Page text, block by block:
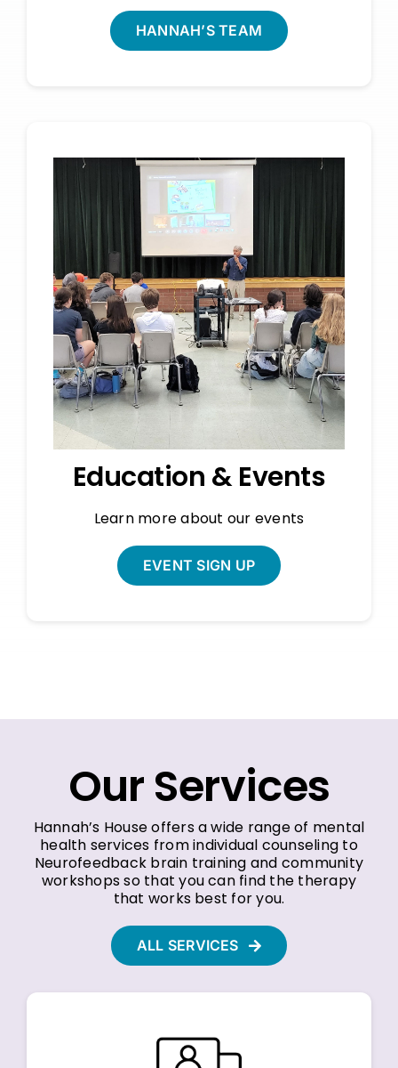
HANNAH’S TEAM
Education & Events
Learn more about our events
EVENT SIGN UP
Our Services
Hannah’s House offers a wide range of mental
health services from individual counseling to
Neurofeedback brain training and community
workshops so that you can find the therapy
that works best for you.
ALL SERVICES